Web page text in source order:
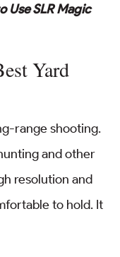
SLR Magic
Yard
range shooting.
and other
resolution and
to hold. It